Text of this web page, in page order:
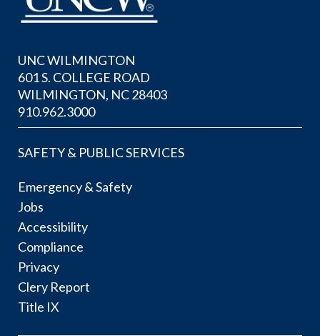
UNC WILMINGTON
601 S. COLLEGE ROAD
WILMINGTON, NC 28403
910.962.3000
SAFETY & PUBLIC SERVICES
Emergency & Safety
Jobs
Accessibility
Compliance
Privacy
Clery Report
Title IX